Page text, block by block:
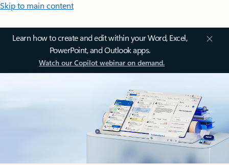
Skip to main content
Learn how to create and edit within your Word, Excel,
PowerPoint, and Outlook apps.
Watch our Copilot webinar on demand.